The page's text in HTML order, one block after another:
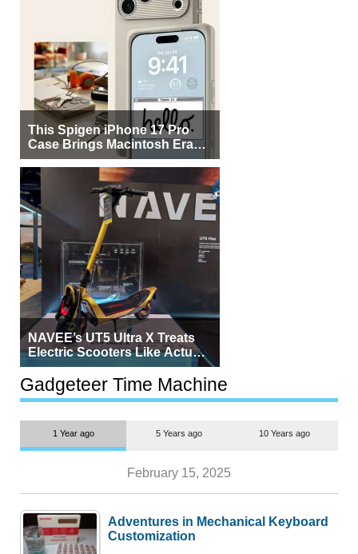
This Spigen iPhone 17 Pro
Case Brings Macintosh Era
Design Back to Life
NAVEE’s UT5 Ultra X Treats
Electric Scooters Like Actual
Transportation
Gadgeteer Time Machine
1 Year ago 5 Years ago 10 Years ago
February 15, 2025
Adventures in Mechanical Keyboard
Customization